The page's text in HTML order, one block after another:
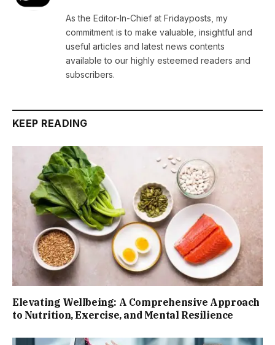
As the Editor-In-Chief at Fridayposts, my
commitment is to make valuable, insightful and
useful articles and latest news contents
available to our highly esteemed readers and
subscribers.
KEEP READING
Elevating Wellbeing: A Comprehensive Approach
to Nutrition, Exercise, and Mental Resilience